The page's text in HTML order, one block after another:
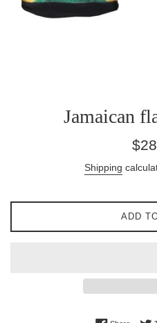
Jamaican
Shipping
ADD